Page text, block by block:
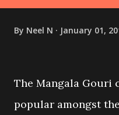
By Neel N January 01,
The Mangala Gouri
popular amongst